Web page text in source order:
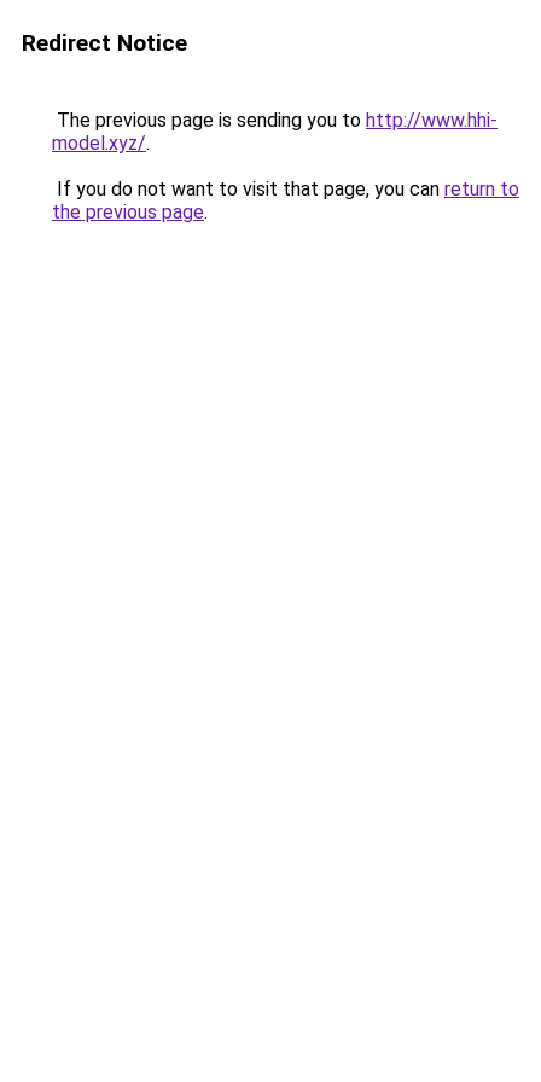
Redirect Notice
The previous page is sending you to http://www.hhi-
model.xyz/.
If you do not want to visit that page, you can return to
the previous page.